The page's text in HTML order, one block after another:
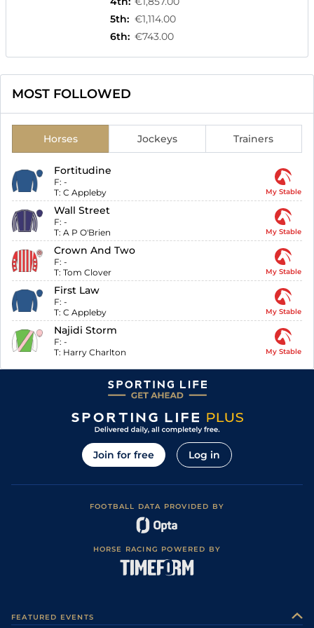
5th: €1,114.00
6th: €743.00
MOST FOLLOWED
Horses Jockeys Trainers
Fortitudine
F: -
T: C Appleby My Stable
Wall Street
F: -
T: A P O'Brien My Stable
Crown And Two
F: -
T: Tom Clover My Stable
First Law
F: -
T: C Appleby My Stable
Najidi Storm
F: -
T: Harry Charlton My Stable
Join for free Log in
FOOTBALL DATA PROVIDED BY
HORSE RACING POWERED BY
FEATURED EVENTS